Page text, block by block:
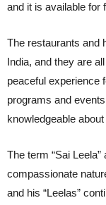
and it is available for
The restaurants and
India, and they are
peaceful experience
programs and
knowledgeable
The term “Sai
compassionate
and his “Leelas”